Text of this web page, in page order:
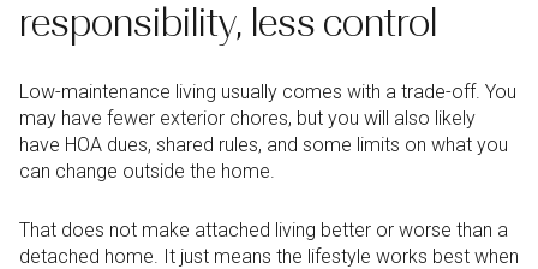
responsibility, less control
Low-maintenance living usually comes with a trade-off. You
may have fewer exterior chores, but you will also likely
have HOA dues, shared rules, and some limits on what you
can change outside the home.
That does not make attached living better or worse than a
detached home. It just means the lifestyle works best when